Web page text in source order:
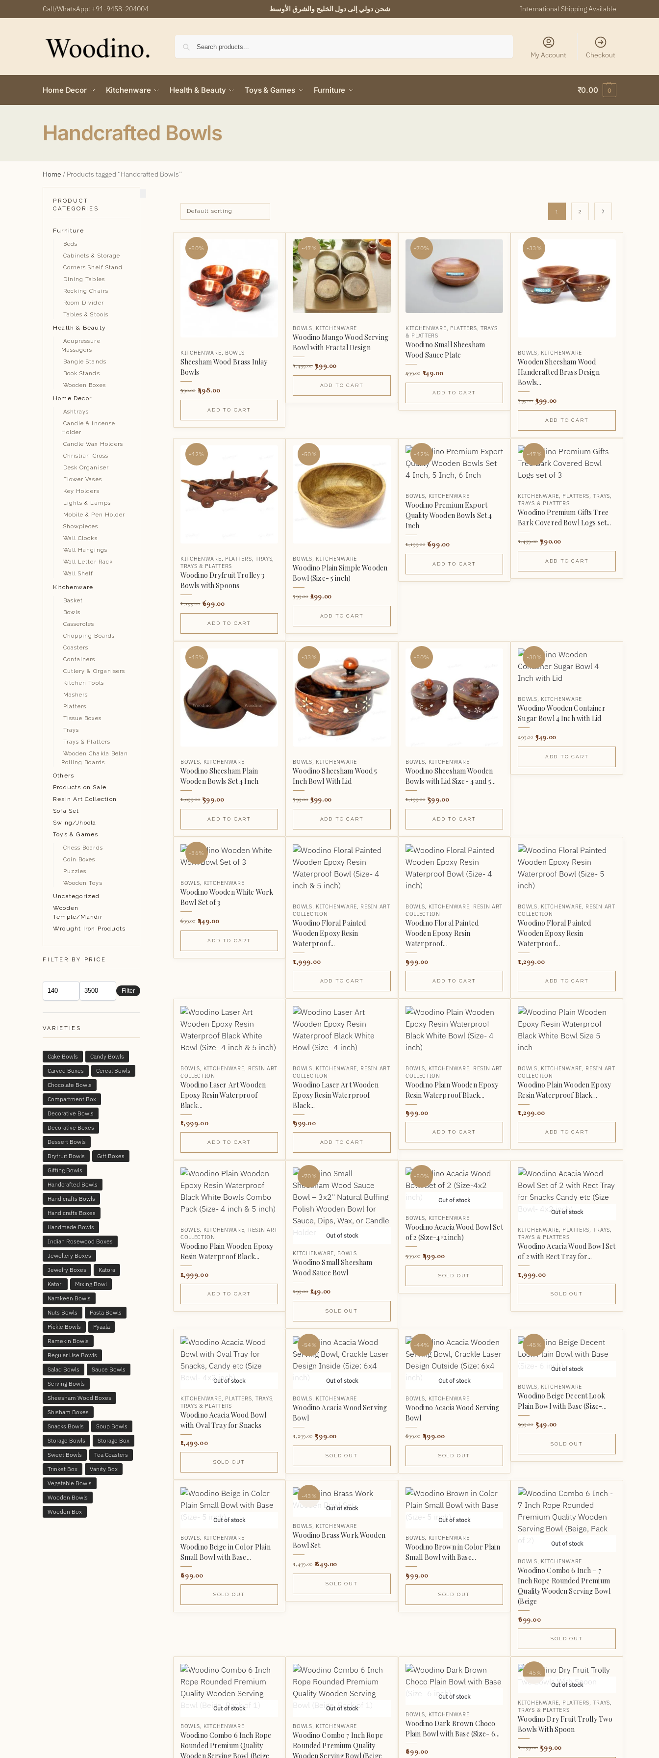
Call/WhatsApp: +91-9458-204004 شحن دولي إلى دول الخليج والشرق الأوسط International Shipping Available
My Account Checkout
Home Decor Kitchenware Health & Beauty Toys & Games Furniture ₹0.00 0
Handcrafted Bowls
Home / Products tagged “Handcrafted Bowls”
1 2
-50%
KITCHENWARE BOWLS
Sheesham Wood Brass Inlay
Bowls
990.00 498.00
ADD TO CART
-47%
BOWLS KITCHENWARE
Woodino Mango Wood Serving
Bowl with Fractal Design
1,499.00 799.00
ADD TO CART
-70%
KITCHENWARE PLATTERS TRAYS
& PLATTERS
Woodino Small Sheesham
Wood Sauce Plate
499.00 149.00
ADD TO CART
-33%
BOWLS KITCHENWARE
Wooden Sheesham Wood
Handcrafted Brass Design
Bowls...
599.00 399.00
ADD TO CART
-42%
KITCHENWARE PLATTERS TRAYS
TRAYS & PLATTERS
Woodino Dryfruit Trolley 3
Bowls with Spoons
1,199.00 699.00
ADD TO CART
-50%
BOWLS KITCHENWARE
Woodino Plain Simple Wooden
Bowl (Size- 5 inch)
599.00 299.00
ADD TO CART
-42%
BOWLS, KITCHENWARE
Woodino Premium Export
Quality Wooden Bowls Set 4
Inch
1,199.00 699.00
ADD TO CART
-47%
KITCHENWARE, PLATTERS,TRAYS,
TRAYS & PLATTERS
Woodino Premium Gifts Tree
Bark Covered Bowl Logs set...
1,499.00 790.00
ADD TO CART
-45%
BOWLS KITCHENWARE
Woodino Sheesham Plain
Wooden Bowls Set 4 Inch
1,099.00 599.00
ADD TO CART
-33%
BOWLS KITCHENWARE
Woodino Sheesham Wood 5
Inch Bowl With Lid
599.00 399.00
ADD TO CART
-50%
BOWLS KITCHENWARE
Woodino Sheesham Wooden
Bowls with Lid Size- 4 and 5...
1,199.00 599.00
ADD TO CART
-30%
BOWLS, KITCHENWARE
Woodino Wooden Container
Sugar Bowl 4 Inch with Lid
499.00 349.00
ADD TO CART
-36%
BOWLS, KITCHENWARE
Woodino Wooden White Work
Bowl Set of 3
699.00 449.00
ADD TO CART
BOWLS, KITCHENWARE, RESIN ART
COLLECTION
Woodino Floral Painted
Wooden Epoxy Resin
Waterproof...
1,999.00
ADD TO CART
BOWLS, KITCHENWARE, RESIN ART
COLLECTION
Woodino Floral Painted
Wooden Epoxy Resin
Waterproof...
999.00
ADD TO CART
BOWLS, KITCHENWARE, RESIN ART
COLLECTION
Woodino Floral Painted
Wooden Epoxy Resin
Waterproof...
1,299.00
ADD TO CART
BOWLS KITCHENWARE
RESIN ART
COLLECTION
Woodino Laser Art Wooden
Epoxy Resin Waterproof
Black...
1,999.00
ADD TO CART
BOWLS KITCHENWARE
RESIN ART
COLLECTION
Woodino Laser Art Wooden
Epoxy Resin Waterproof
Black...
999.00
ADD TO CART
BOWLS KITCHENWARE
RESIN ART
COLLECTION
Woodino Plain Wooden Epoxy
Resin Waterproof Black...
999.00
ADD TO CART
BOWLS KITCHENWARE
RESIN ART
COLLECTION
Woodino Plain Wooden Epoxy
Resin Waterproof Black...
1,299.00
ADD TO CART
BOWLS, KITCHENWARE, RESIN ART
COLLECTION
Woodino Plain Wooden Epoxy
Resin Waterproof Black...
1,999.00
ADD TO CART
-70%
Out of stock
KITCHENWARE, BOWLS
Woodino Small Sheesham
Wood Sauce Bowl
499.00 149.00
SOLD OUT
-50%
Out of stock
BOWLS, KITCHENWARE
Woodino Acacia Wood Bowl Set
of 2 (Size-4×2 inch)
999.00 499.00
SOLD OUT
Out of stock
KITCHENWARE, PLATTERS,TRAYS,
TRAYS & PLATTERS
Woodino Acacia Wood Bowl Set
of 2 with Rect Tray for...
1,999.00
SOLD OUT
Out of stock
KITCHENWARE PLATTERS TRAYS
TRAYS & PLATTERS
Woodino Acacia Wood Bowl
with Oval Tray for Snacks
1,499.00
SOLD OUT
-54%
Out of stock
BOWLS KITCHENWARE
Woodino Acacia Wood Serving
Bowl
1,299.00 599.00
SOLD OUT
-44%
Out of stock
BOWLS KITCHENWARE
Woodino Acacia Wood Serving
Bowl
899.00 499.00
SOLD OUT
-45%
Out of stock
BOWLS KITCHENWARE
Woodino Beige Decent Look
Plain Bowl with Base (Size-...
999.00 549.00
SOLD OUT
Out of stock
BOWLS, KITCHENWARE
Woodino Beige in Color Plain
Small Bowl with Base...
899.00
SOLD OUT
-43%
Out of stock
BOWLS, KITCHENWARE
Woodino Brass Work Wooden
Bowl Set
1,499.00 849.00
SOLD OUT
Out of stock
BOWLS, KITCHENWARE
Woodino Brown in Color Plain
Small Bowl with Base...
999.00
SOLD OUT
Out of stock
BOWLS, KITCHENWARE
Woodino Combo 6 Inch – 7
Inch Rope Rounded Premium
Quality Wooden Serving Bowl
(Beige
899.00
SOLD OUT
Out of stock
BOWLS KITCHENWARE
Woodino Combo 6 Inch Rope
Rounded Premium Quality
Wooden Serving Bowl (Beige
Out of stock
BOWLS KITCHENWARE
Woodino Combo 7 Inch Rope
Rounded Premium Quality
Wooden Serving Bowl (Beige
Out of stock
BOWLS KITCHENWARE
Woodino Dark Brown Choco
Plain Bowl with Base (Size- 6...
899.00
-45%
Out of stock
KITCHENWARE PLATTERS ,TRAYS
TRAYS & PLATTERS
Woodino Dry Fruit Trolly Two
Bowls With Spoon
1,099.00 599.00
PRODUCT
CATEGORIES
Furniture
Beds
Cabinets & Storage
Corners Shelf Stand
Dining Tables
Rocking Chairs
Room Divider
Tables & Stools
Health & Beauty
Acupressure
Massagers
Bangle Stands
Book Stands
Wooden Boxes
Home Decor
Ashtrays
Candle & Incense
Holder
Candle Wax Holders
Christian Cross
Desk Organiser
Flower Vases
Key Holders
Lights & Lamps
Mobile & Pen Holder
Showpieces
Wall Clocks
Wall Hangings
Wall Letter Rack
Wall Shelf
Kitchenware
Basket
Bowls
Casseroles
Chopping Boards
Coasters
Containers
Cutlery & Organisers
Kitchen Tools
Mashers
Platters
Tissue Boxes
Trays
Trays & Platters
Wooden Chakla Belan
Rolling Boards
Others
Products on Sale
Resin Art Collection
Sofa Set
Swing/Jhoola
Toys & Games
Chess Boards
Coin Boxes
Puzzles
Wooden Toys
Uncategorized
Wooden
Temple/Mandir
Wrought Iron Products
FILTER BY PRICE
Filter
VARIETIES
Cake Bowls
Candy Bowls
Carved Boxes
Cereal Bowls
Chocolate Bowls
Compartment Box
Decorative Bowls
Decorative Boxes
Dessert Bowls
Dryfruit Bowls
Gift Boxes
Gifting Bowls
Handcrafted Bowls
Handicrafts Bowls
Handicrafts Boxes
Handmade Bowls
Indian Rosewood Boxes
Jewellery Boxes
Jewelry Boxes
Katora
Katori
Mixing Bowl
Namkeen Bowls
Nuts Bowls
Pasta Bowls
Pickle Bowls
Pyaala
Ramekin Bowls
Regular Use Bowls
Salad Bowls
Sauce Bowls
Serving Bowls
Sheesham Wood Boxes
Shisham Boxes
Snacks Bowls
Soup Bowls
Storage Bowls
Storage Box
Sweet Bowls
Tea Coasters
Trinket Box
Vanity Box
Vegetable Bowls
Wooden Bowls
Wooden Box